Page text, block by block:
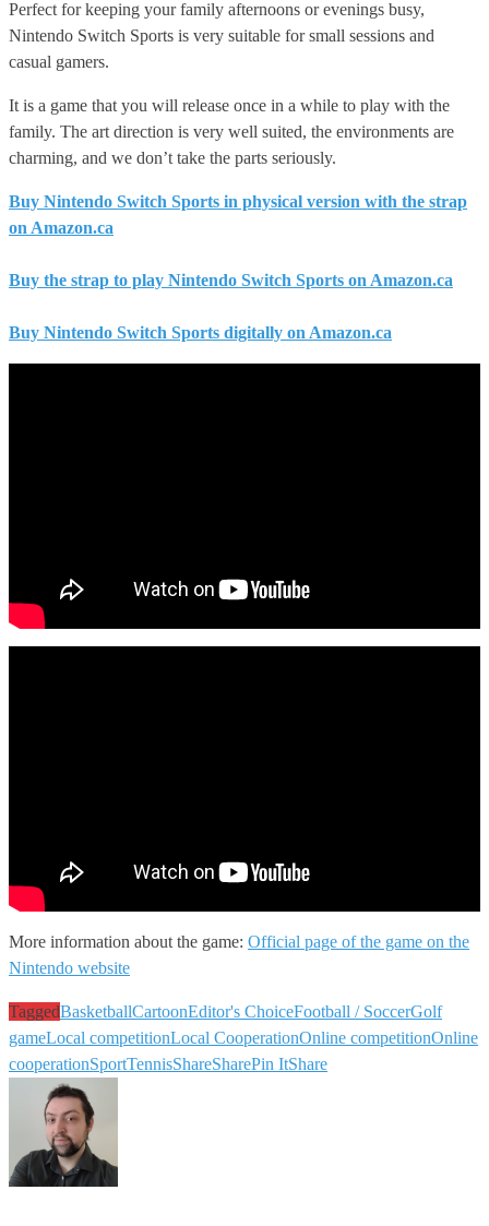
Perfect for keeping your family afternoons or evenings busy,
Nintendo Switch Sports is very suitable for small sessions and
casual gamers.
It is a game that you will release once in a while to play with the
family. The art direction is very well suited, the environments are
charming, and we don’t take the parts seriously.
Buy Nintendo Switch Sports in physical version with the strap
on Amazon.ca
Buy the strap to play Nintendo Switch Sports on Amazon.ca
Buy Nintendo Switch Sports digitally on Amazon.ca
More information about the game: Official page of the game on the
Nintendo website
TaggedBasketballCartoonEditor's ChoiceFootball / SoccerGolf
gameLocal competitionLocal CooperationOnline competitionOnline
cooperationSportTennisShareSharePin ItShare